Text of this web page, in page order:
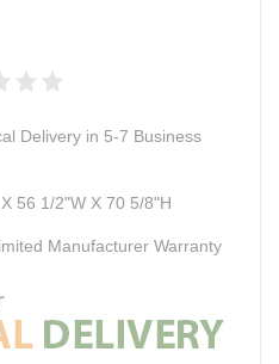
Delivery in 5-7 Business
56 1/2"W X 70 5/8"H
Manufacturer Warranty